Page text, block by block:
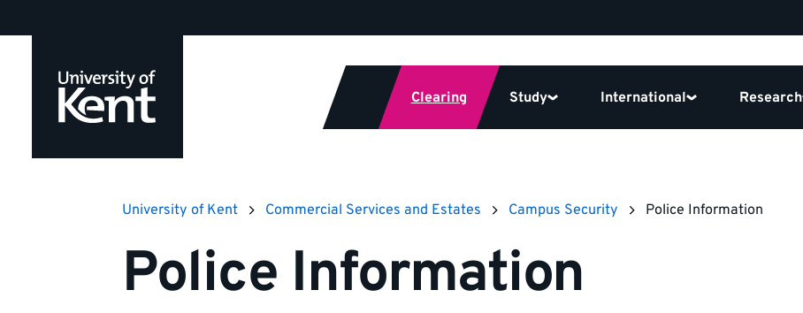
to
Clearing Study International Research
University of Kent Commercial Services and Estates Campus Security Police Information
Police Information